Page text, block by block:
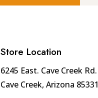
Store Location
6245 East. Cave Creek Rd.
Cave Creek, Arizona 85331